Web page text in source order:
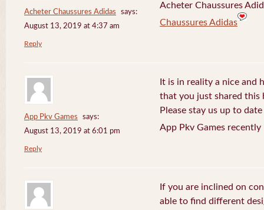
Acheter Chaussures Adidas
says:
August 13, 2019 at 4:37 am
Acheter Chaussures
Chaussures Adidas
Reply
App Pkv Games
says:
August 13, 2019 at 6:01 pm
It is in reality a nice and
that you just shared
Please stay us up to
App Pkv Games
Reply
If you are inclined on
able to find different